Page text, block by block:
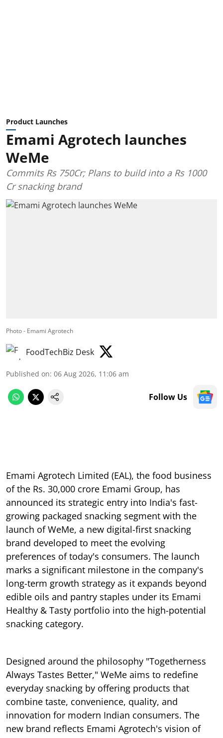
Product Launches
Emami Agrotech launches
WeMe
Commits Rs 750Cr; Plans to build into a Rs 1000
Cr snacking brand
Photo - Emami Agrotech
FoodTechBiz Desk
Published on: 06 Aug 2026, 11:06 am
Follow Us
Emami Agrotech Limited (EAL), the food business
of the Rs. 30,000 crore Emami Group, has
announced its strategic entry into India's fast-
growing packaged snacking segment with the
launch of WeMe, a new digital-first snacking
brand developed to meet the evolving
preferences of today's consumers. The launch
marks a significant milestone in the company's
long-term growth strategy as it expands beyond
edible oils and pantry staples under its Emami
Healthy & Tasty portfolio into the high-potential
snacking category.
Designed around the philosophy "Togetherness
Always Tastes Better," WeMe aims to redefine
everyday snacking by offering products that
combine taste, convenience, quality, and
innovation for modern Indian consumers. The
new brand reflects Emami Agrotech's vision of